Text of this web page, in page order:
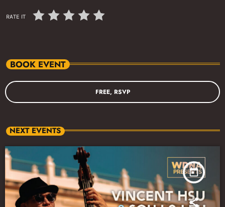
RATE IT
BOOK EVENT
FREE, RSVP
NEXT EVENTS
today